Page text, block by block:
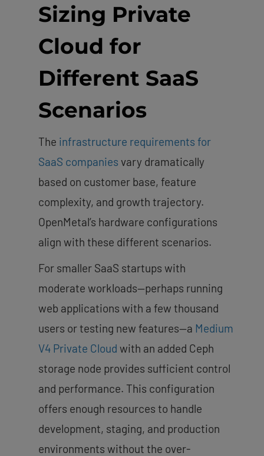
Sizing Private
Cloud for
Different SaaS
Scenarios
The infrastructure requirements for
SaaS companies vary dramatically
based on customer base, feature
complexity, and growth trajectory.
OpenMetal’s hardware configurations
align with these different scenarios.
For smaller SaaS startups with
moderate workloads—perhaps running
web applications with a few thousand
users or testing new features—a Medium
V4 Private Cloud with an added Ceph
storage node provides sufficient control
and performance. This configuration
offers enough resources to handle
development, staging, and production
environments without the over-